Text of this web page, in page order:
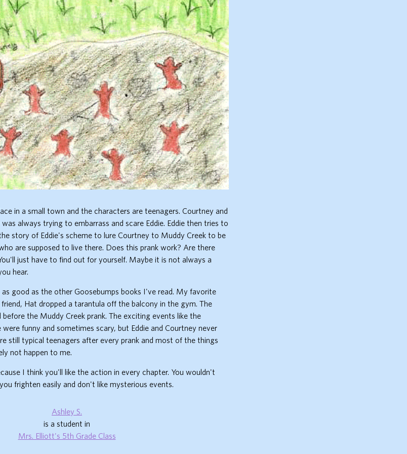
in a small town and the characters are teenagers. Courtney and
was always trying to embarrass and scare Eddie. Eddie then tries to
story of Eddie's scheme to lure Courtney to Muddy Creek to be
are supposed to live there. Does this prank work? Are there
just have to find out for yourself. Maybe it is not always a
hear.
good as the other Goosebumps books I've read. My favorite
Hat dropped a tarantula off the balcony in the gym. The
the Muddy Creek prank. The exciting events like the
were funny and sometimes scary, but Eddie and Courtney never
still typical teenagers after every prank and most of the things
not happen to me.
I think you'll like the action in every chapter. You wouldn't
frighten easily and don't like mysterious events.
Ashley S.
is a student in
Mrs. Elliott's 5th Grade Class